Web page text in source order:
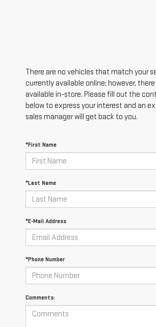
There are no vehicles that match your
currently available online; however,
available in-store. Please fill out the
below to express your interest and an
sales manager will get back to you.
*First Name
*Last Name
*E-Mail Address
*Phone Number
Comments: